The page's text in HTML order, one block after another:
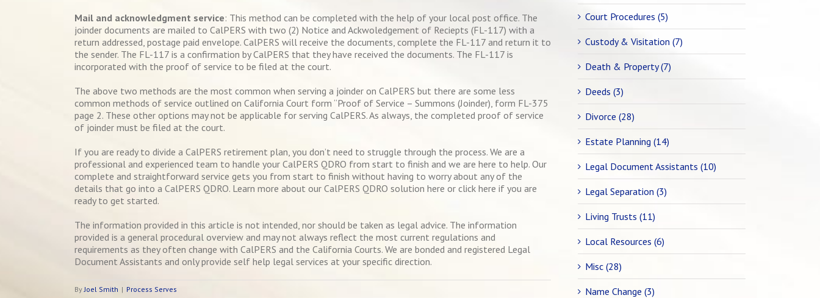
Mail and acknowledgment service: This method can be completed with the help of your local post office. The
joinder documents are mailed to CalPERS with two (2) Notice and Ackwoledgement of Reciepts (FL-117) with a
return addressed, postage paid envelope. CalPERS will receive the documents, complete the FL-117 and return it to
the sender. The FL-117 is a confirmation by CalPERS that they have received the documents. The FL-117 is
incorporated with the proof of service to be filed at the court.
The above two methods are the most common when serving a joinder on CalPERS but there are some less
common methods of service outlined on California Court form “Proof of Service – Summons (Joinder), form FL-375
page 2. These other options may not be applicable for serving CalPERS. As always, the completed proof of service
of joinder must be filed at the court.
If you are ready to divide a CalPERS retirement plan, you don’t need to struggle through the process. We are a
professional and experienced team to handle your CalPERS QDRO from start to finish and we are here to help. Our
complete and straightforward service gets you from start to finish without having to worry about any of the
details that go into a CalPERS QDRO. Learn more about our CalPERS QDRO solution here or click here if you are
ready to get started.
The information provided in this article is not intended, nor should be taken as legal advice. The information
provided is a general procedural overview and may not always reflect the most current regulations and
requirements as they often change with CalPERS and the California Courts. We are bonded and registered Legal
Document Assistants and only provide self help legal services at your specific direction.
ByJoel Smith | Process Serves
Court Procedures (5)
Custody & Visitation (7)
Death & Property (7)
Deeds (3)
Divorce (28)
Estate Planning (14)
Legal Document Assistants (10)
Legal Separation (3)
Living Trusts (11)
Local Resources (6)
Misc (28)
Name Change (3)